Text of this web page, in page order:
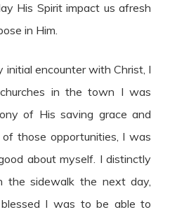
His Spirit impact us afresh
in Him.
initial encounter with Christ, I
in the town I was
of His saving grace and
those opportunities, I was
about myself. I distinctly
the sidewalk the next day,
I was to be able to